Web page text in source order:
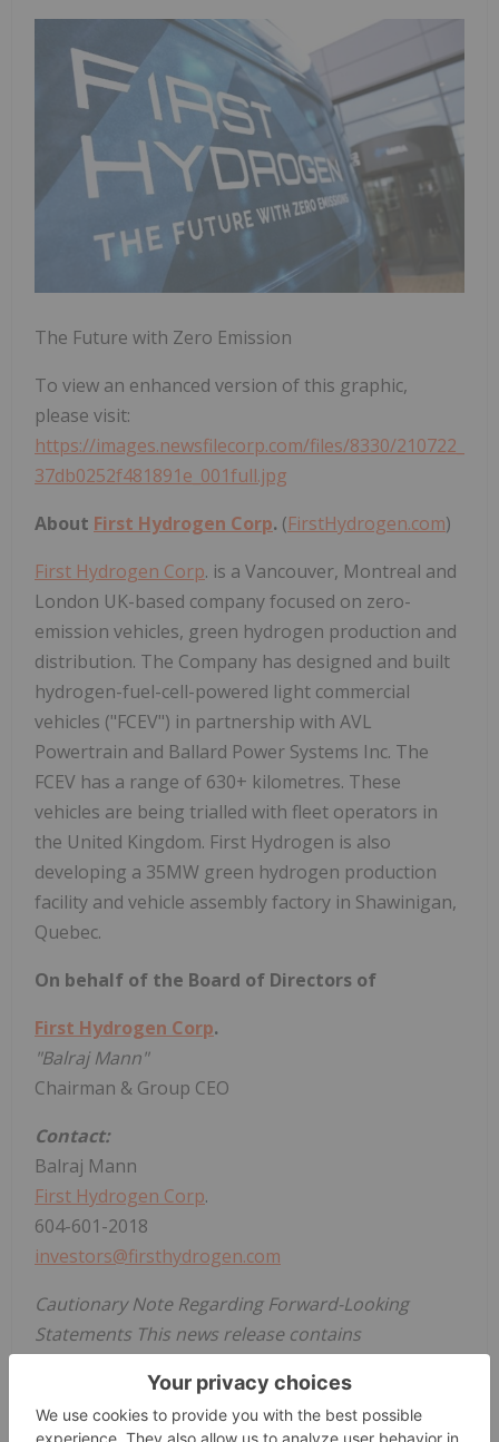
The Future with Zero Emission
To view an enhanced version of this graphic,
please visit:
https://images.newsfilecorp.com/files/8330/210722_
37db0252f481891e_001full.jpg
About First Hydrogen Corp. (FirstHydrogen.com)
First Hydrogen Corp. is a Vancouver, Montreal and
London UK-based company focused on zero-
emission vehicles, green hydrogen production and
distribution. The Company has designed and built
hydrogen-fuel-cell-powered light commercial
vehicles ("FCEV") in partnership with AVL
Powertrain and Ballard Power Systems Inc. The
FCEV has a range of 630+ kilometres. These
vehicles are being trialled with fleet operators in
the United Kingdom. First Hydrogen is also
developing a 35MW green hydrogen production
facility and vehicle assembly factory in Shawinigan,
Quebec.
On behalf of the Board of Directors of
First Hydrogen Corp.
"Balraj Mann"
Chairman & Group CEO
Contact:
Balraj Mann
First Hydrogen Corp.
604-601-2018
investors@firsthydrogen.com
Cautionary Note Regarding Forward-Looking
Statements This news release contains
"forward-looking statements." Such forward
looking statements involve known and unknown